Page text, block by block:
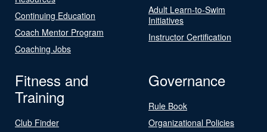
Continuing Education
Coach Mentor Program
Coaching Jobs
Adult Learn-to-Swim
Initiatives
Instructor Certification
Fitness and
Training
Club Finder
Governance
Rule Book
Organizational Policies